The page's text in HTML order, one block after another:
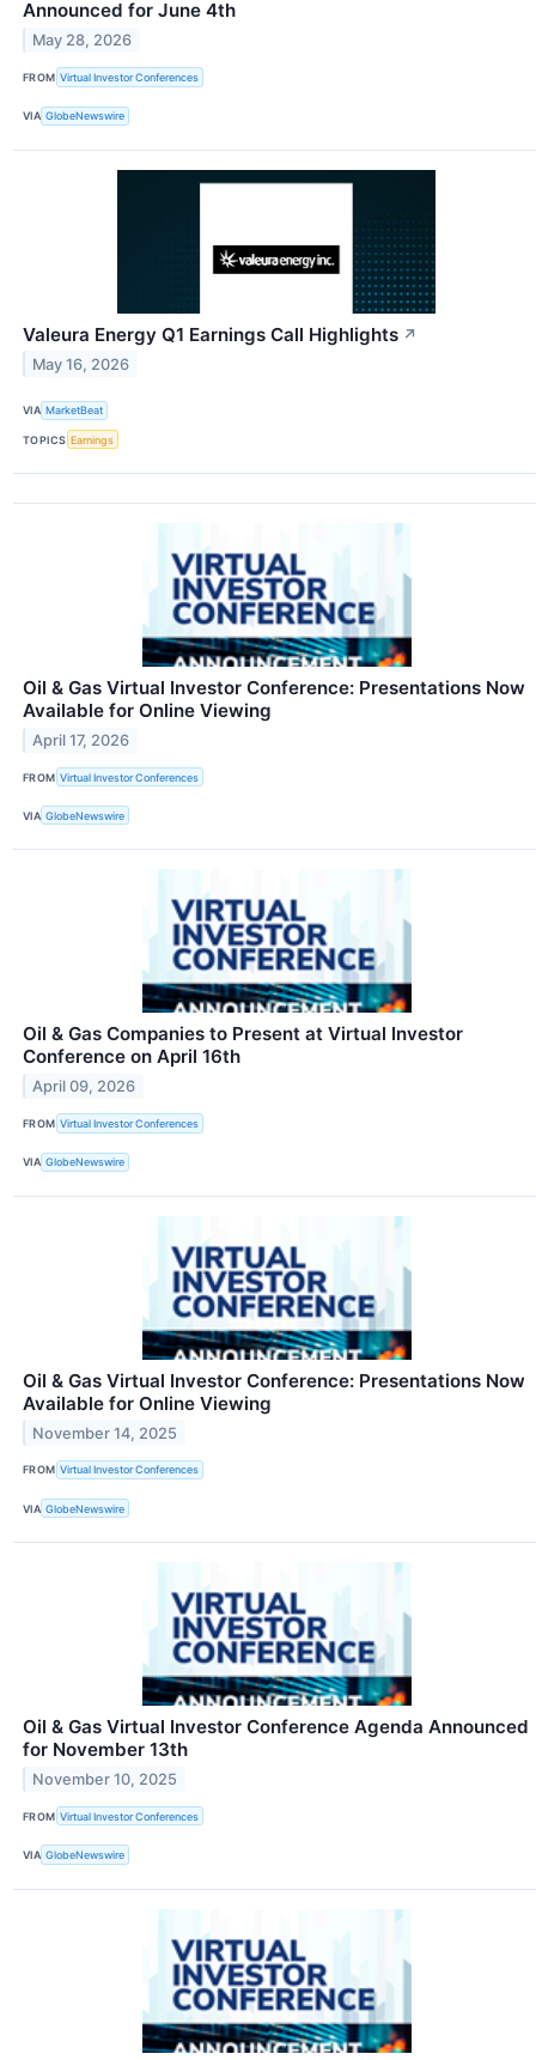
Announced for June 4th
May 28, 2026
FROM Virtual Investor Conferences
VIA GlobeNewswire
Valeura Energy Q1 Earnings Call Highlights ↗
May 16, 2026
VIA MarketBeat
TOPICS Earnings
Oil & Gas Virtual Investor Conference: Presentations Now
Available for Online Viewing
April 17, 2026
FROM Virtual Investor Conferences
VIA GlobeNewswire
Oil & Gas Companies to Present at Virtual Investor
Conference on April 16th
April 09, 2026
FROM Virtual Investor Conferences
VIA GlobeNewswire
Oil & Gas Virtual Investor Conference: Presentations Now
Available for Online Viewing
November 14, 2025
FROM Virtual Investor Conferences
VIA GlobeNewswire
Oil & Gas Virtual Investor Conference Agenda Announced
for November 13th
November 10, 2025
FROM Virtual Investor Conferences
VIA GlobeNewswire